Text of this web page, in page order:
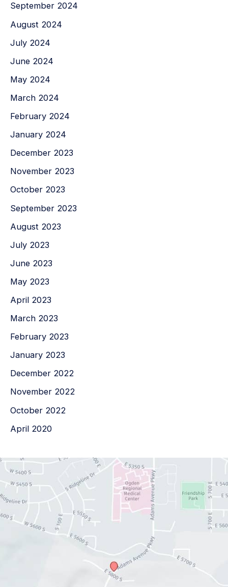
September 2024
August 2024
July 2024
June 2024
May 2024
March 2024
February 2024
January 2024
December 2023
November 2023
October 2023
September 2023
August 2023
July 2023
June 2023
May 2023
April 2023
March 2023
February 2023
January 2023
December 2022
November 2022
October 2022
April 2020